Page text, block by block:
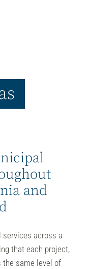
and
services across a
that each project,
the same level of